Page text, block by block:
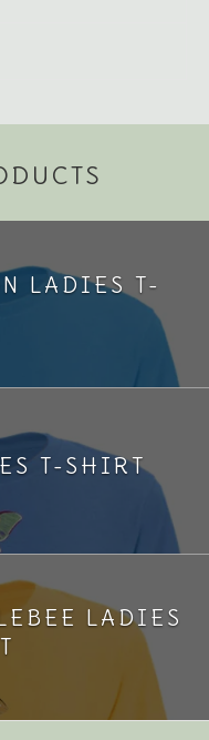
LADIES T-
T-SHIRT
LADIES